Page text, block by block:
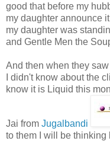
good that before my
my daughter announce
my daughter was
and Gentle Men the
And then when they
I didn't know about the
know it is Liquid this
Jai from Jugalbandi
to them I will be